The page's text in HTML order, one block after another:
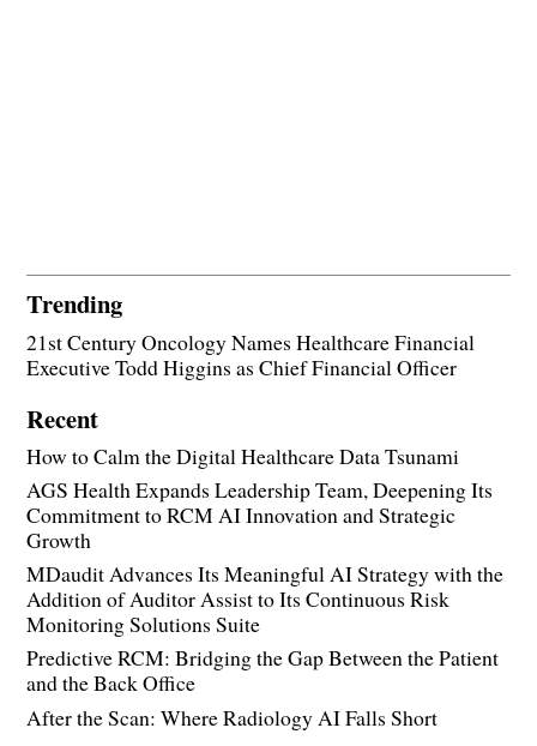
Trending
21st Century Oncology Names Healthcare Financial
Executive Todd Higgins as Chief Financial Officer
Recent
How to Calm the Digital Healthcare Data Tsunami
AGS Health Expands Leadership Team, Deepening Its
Commitment to RCM AI Innovation and Strategic
Growth
MDaudit Advances Its Meaningful AI Strategy with the
Addition of Auditor Assist to Its Continuous Risk
Monitoring Solutions Suite
Predictive RCM: Bridging the Gap Between the Patient
and the Back Office
After the Scan: Where Radiology AI Falls Short